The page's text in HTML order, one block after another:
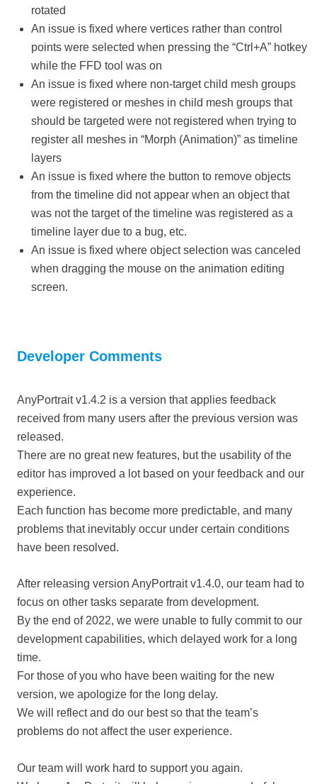
rotated
An issue is fixed where vertices rather than control
points were selected when pressing the “Ctrl+A” hotkey
while the FFD tool was on
An issue is fixed where non-target child mesh groups
were registered or meshes in child mesh groups that
should be targeted were not registered when trying to
register all meshes in “Morph (Animation)” as timeline
layers
An issue is fixed where the button to remove objects
from the timeline did not appear when an object that
was not the target of the timeline was registered as a
timeline layer due to a bug, etc.
An issue is fixed where object selection was canceled
when dragging the mouse on the animation editing
screen.
Developer Comments
AnyPortrait v1.4.2 is a version that applies feedback
received from many users after the previous version was
released.
There are no great new features, but the usability of the
editor has improved a lot based on your feedback and our
experience.
Each function has become more predictable, and many
problems that inevitably occur under certain conditions
have been resolved.
After releasing version AnyPortrait v1.4.0, our team had to
focus on other tasks separate from development.
By the end of 2022, we were unable to fully commit to our
development capabilities, which delayed work for a long
time.
For those of you who have been waiting for the new
version, we apologize for the long delay.
We will reflect and do our best so that the team’s
problems do not affect the user experience.
Our team will work hard to support you again.